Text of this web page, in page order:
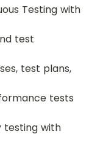
Testing with
test
test plans,
tests
testing with